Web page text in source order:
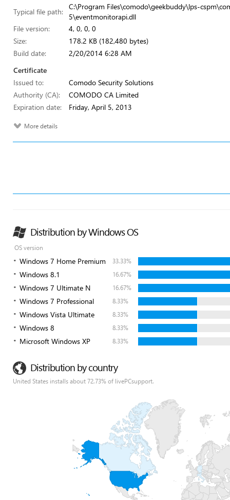
Typical file path:
C:\Program Files\comodo\geekbuddy\lps-
5\eventmonitorapi.dll
File version:
4, 0, 0, 0
Size:
178.2 KB (182,480 bytes)
Build date:
2/20/2014 6:28 AM
Certificate
Issued to:
Comodo Security Solutions
Authority (CA):
COMODO CA Limited
Expiration date:
Friday, April 5, 2013
More details
Distribution by Windows OS
OS version
Windows 7 Home Premium 33.33%
Windows 8.1 16.67%
Windows 7 Ultimate N 16.67%
Windows 7 Professional 8.33%
Windows Vista Ultimate 8.33%
Windows 8 8.33%
Microsoft Windows XP 8.33%
Distribution by country
United States installs about 72.73% of livePCsupport.